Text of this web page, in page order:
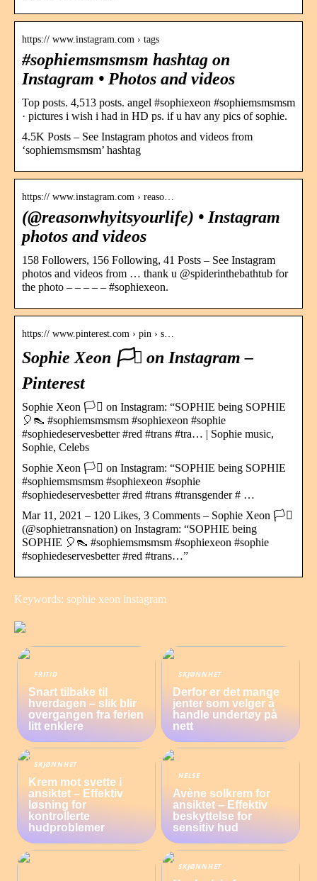
https:// www.instagram.com › tags
#sophiemsmsmsm hashtag on
Instagram • Photos and videos
Top posts. 4,513 posts. angel #sophiexeon #sophiemsmsmsm
· pictures i wish i had in HD ps. if u hav any pics of sophie.
4.5K Posts – See Instagram photos and videos from
‘sophiemsmsmsm’ hashtag
https:// www.instagram.com › reaso…
(@reasonwhyitsyourlife) • Instagram
photos and videos
158 Followers, 156 Following, 41 Posts – See Instagram
photos and videos from … thank u @spiderinthebathtub for
the photo – – – – – #sophiexeon.
https:// www.pinterest.com › pin › s…
Sophie Xeon 🏳️‍⚧️ on Instagram –
Pinterest
Sophie Xeon 🏳️‍⚧️ on Instagram: “SOPHIE being SOPHIE
🎈👠 #sophiemsmsmsm #sophiexeon #sophie
#sophiedeservesbetter #red #trans #tra… | Sophie music,
Sophie, Celebs
Sophie Xeon 🏳️‍⚧️ on Instagram: “SOPHIE being SOPHIE
#sophiemsmsmsm #sophiexeon #sophie
#sophiedeservesbetter #red #trans #transgender # …
Mar 11, 2021 – 120 Likes, 3 Comments – Sophie Xeon 🏳️‍⚧️
(@sophietransnation) on Instagram: “SOPHIE being
SOPHIE 🎈👠 #sophiemsmsmsm #sophiexeon #sophie
#sophiedeservesbetter #red #trans…”
Keywords: sophie xeon instagram
FRITID
Snart tilbake til
hverdagen – slik blir
overgangen fra ferien
litt enklere
SKJØNNHET
Derfor er det mange
jenter som velger å
handle undertøy på
nett
SKJØNNHET
Krem mot svette i
ansiktet – Effektiv
løsning for
kontrollerte
hudproblemer
HELSE
Avène solkrem for
ansiktet – Effektiv
beskyttelse for
sensitiv hud
SKJØNNHET